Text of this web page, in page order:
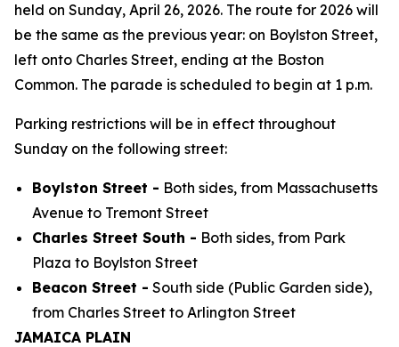
held on Sunday, April 26, 2026. The route for 2026 will
be the same as the previous year: on Boylston Street,
left onto Charles Street, ending at the Boston
Common. The parade is scheduled to begin at 1 p.m.
Parking restrictions will be in effect throughout
Sunday on the following street:
Boylston Street - Both sides, from Massachusetts
Avenue to Tremont Street
Charles Street South - Both sides, from Park
Plaza to Boylston Street
Beacon Street - South side (Public Garden side),
from Charles Street to Arlington Street
JAMAICA PLAIN